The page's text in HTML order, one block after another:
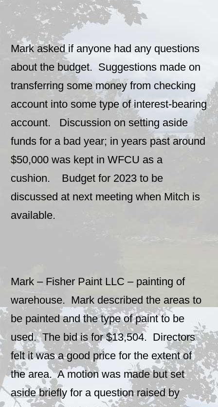
Mark asked if anyone had any questions
about the budget. Suggestions made on
transferring some money from checking
account into some type of interest-bearing
account. Discussion on setting aside
funds for a bad year; in years past around
$50,000 was kept in WFCU as a
cushion. Budget for 2023 to be
discussed at next meeting when Mitch is
available.
Mark – Fisher Paint LLC – painting of
warehouse. Mark described the areas to
be painted and the type of paint to be
used. The bid is for $13,504. Directors
felt it was a good price for the extent of
the area. A motion was made but set
aside briefly for a question raised by